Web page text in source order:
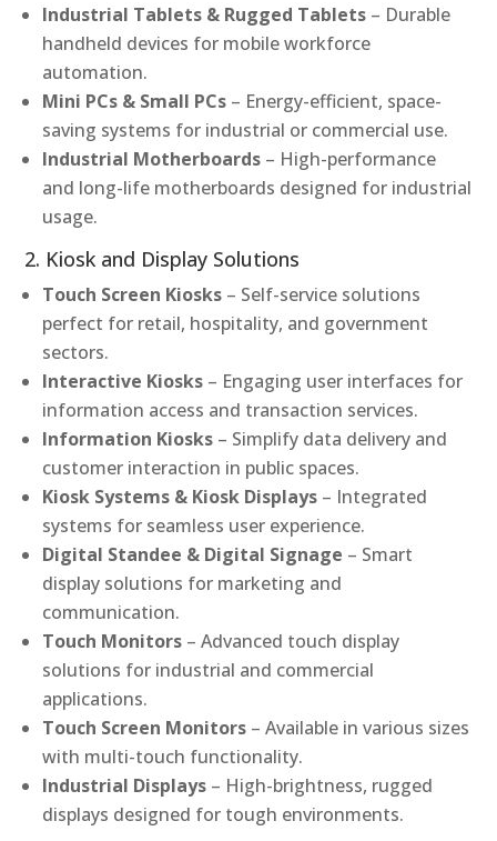
Industrial Tablets & Rugged Tablets – Durable
handheld devices for mobile workforce
automation.
Mini PCs & Small PCs – Energy-efficient, space-
saving systems for industrial or commercial use.
Industrial Motherboards – High-performance
and long-life motherboards designed for industrial
usage.
2. Kiosk and Display Solutions
Touch Screen Kiosks – Self-service solutions
perfect for retail, hospitality, and government
sectors.
Interactive Kiosks – Engaging user interfaces for
information access and transaction services.
Information Kiosks – Simplify data delivery and
customer interaction in public spaces.
Kiosk Systems & Kiosk Displays – Integrated
systems for seamless user experience.
Digital Standee & Digital Signage – Smart
display solutions for marketing and
communication.
Touch Monitors – Advanced touch display
solutions for industrial and commercial
applications.
Touch Screen Monitors – Available in various sizes
with multi-touch functionality.
Industrial Displays – High-brightness, rugged
displays designed for tough environments.